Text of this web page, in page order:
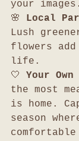
your images.
🌸 Local
Lush
flowers
life.
🤍 Your Own
the most
is home.
season